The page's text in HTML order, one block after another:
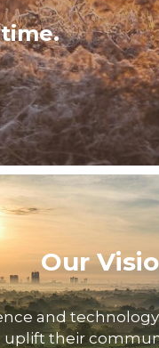
Our
and
their